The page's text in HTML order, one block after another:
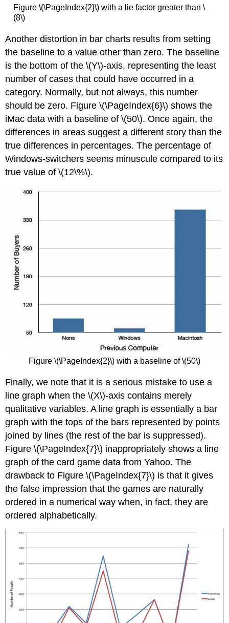
Figure \(\PageIndex{2}\) with a lie factor greater than \
(8\)
Another distortion in bar charts results from setting
the baseline to a value other than zero. The baseline
is the bottom of the \(Y\)-axis, representing the least
number of cases that could have occurred in a
category. Normally, but not always, this number
should be zero. Figure \(\PageIndex{6}\) shows the
iMac data with a baseline of \(50\). Once again, the
differences in areas suggest a different story than the
true differences in percentages. The percentage of
Windows-switchers seems minuscule compared to its
true value of \(12\%\).
Figure \(\PageIndex{2}\) with a baseline of \(50\)
Finally, we note that it is a serious mistake to use a
line graph when the \(X\)-axis contains merely
qualitative variables. A line graph is essentially a bar
graph with the tops of the bars represented by points
joined by lines (the rest of the bar is suppressed).
Figure \(\PageIndex{7}\) inappropriately shows a line
graph of the card game data from Yahoo. The
drawback to Figure \(\PageIndex{7}\) is that it gives
the false impression that the games are naturally
ordered in a numerical way when, in fact, they are
ordered alphabetically.